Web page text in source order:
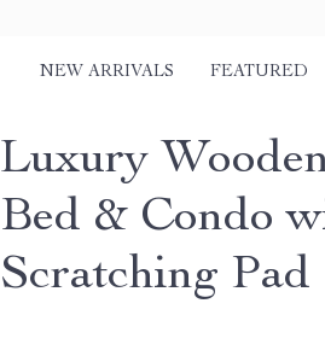
NEW ARRIVALS FEATURED
Luxury
Bed & Condo
Scratching Pad